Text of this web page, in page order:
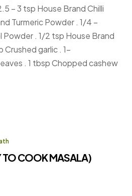
– 3 tsp House Brand Chilli
Turmeric Powder . 1/4 –
. 1/2 tsp House Brand
Crushed garlic . 1-
. 1 tbsp Chopped cashew
COOK MASALA)